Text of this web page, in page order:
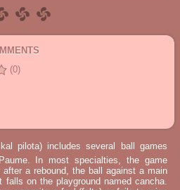
(0)
pilota) includes several ball games
In most specialties, the game
a rebound, the ball against a main
on the playground named cancha.